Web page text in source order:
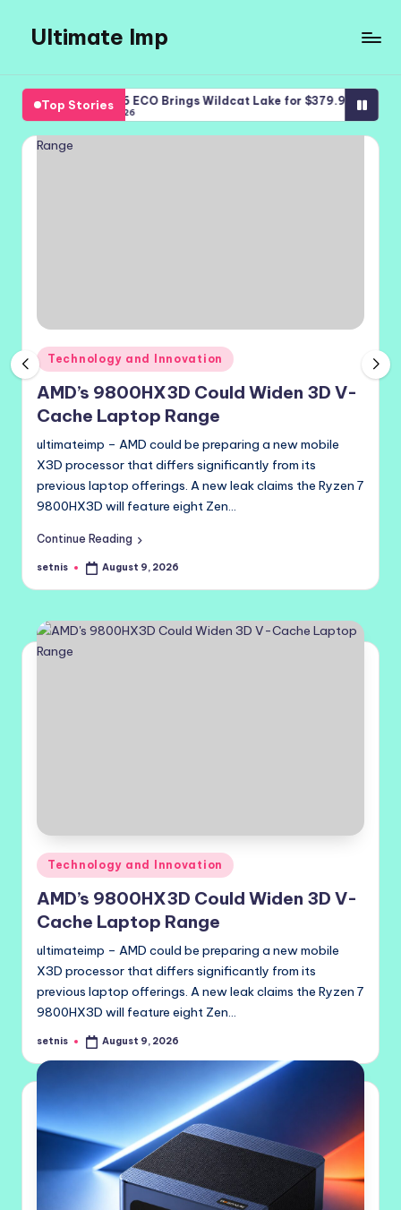
content
Ultimate Imp
Imp
Sites
Top Stories
E6 ECO Brings Wildcat Lake for $379.99
August 8, 2026
iQOO
August 7,
Posted
in
Technology and Innovation
AMD’s 9800HX3D Could Widen 3D V-
Cache Laptop Range
ultimateimp – AMD could be preparing a new mobile
X3D processor that differs significantly from its
previous laptop offerings. A new leak claims the Ryzen 7
9800HX3D will feature eight Zen…
Continue Reading
Posted
setnis August 9, 2026
Posted
in
Technology and Innovation
AMD’s 9800HX3D Could Widen 3D V-
Cache Laptop Range
ultimateimp – AMD could be preparing a new mobile
X3D processor that differs significantly from its
previous laptop offerings. A new leak claims the Ryzen 7
9800HX3D will feature eight Zen…
Posted
setnis August 9, 2026